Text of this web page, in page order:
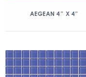
AEGEAN 4″ X 4″